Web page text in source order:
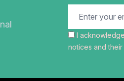
I
notices and